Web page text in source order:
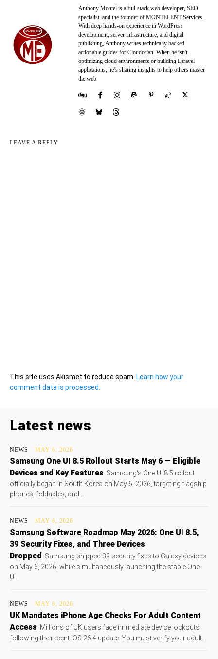
Anthony Montel is a full-stack web developer, SEO
specialist, and the founder of MONTELENT Services.
With deep hands-on experience in WordPress
development, server infrastructure, and digital
publishing, Anthony writes technically backed,
actionable guides for Cloudorian. When he isn't
optimizing cloud environments or building Laravel
applications, he’s sharing insights to help others master
the web.
LEAVE A REPLY
This site uses Akismet to reduce spam. Learn how your
comment data is processed.
Latest news
NEWS MAY 6, 2026
Samsung One UI 8.5 Rollout Starts May 6 — Eligible
Devices and Key Features Samsung's One UI 8.5 rollout
officially began in South Korea on May 6, 2026, targeting flagship
phones, foldables, and...
NEWS MAY 6, 2026
Samsung Software Roadmap May 2026: One UI 8.5,
39 Security Fixes, and Three Devices
Dropped
Samsung shipped 39 security fixes to Galaxy devices
on May 6, 2026, while simultaneously launching the stable One
UI...
NEWS MAY 6, 2026
UK Mandates iPhone Age Checks For Adult Content
Access Millions of UK users face immediate device lockouts
following the recent iOS 26.4 update. You must verify your adult...